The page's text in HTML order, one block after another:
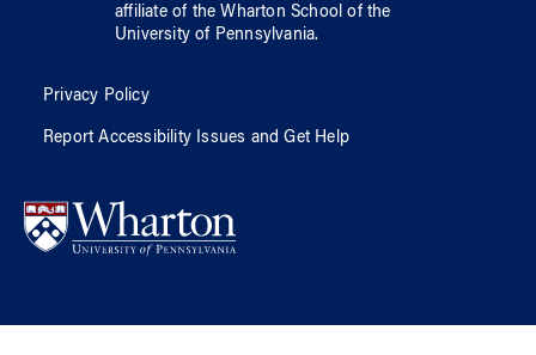
affiliate of the Wharton School ofthe
University of Pennsylvania.
Privacy Policy
Report Accessibility Issues and Get Help